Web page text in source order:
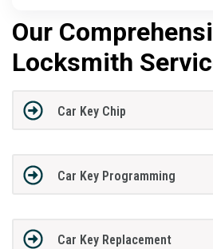
Our
Locksmith
Car Key Chip
Car Key Programming
Car Key Replacement